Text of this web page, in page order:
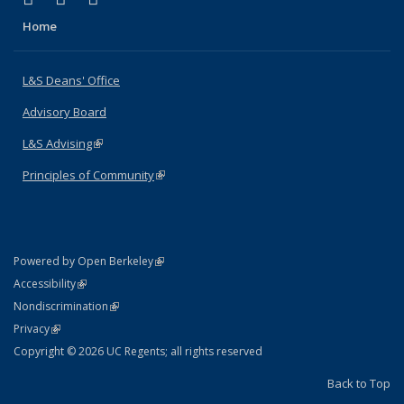
Home
L&S Deans' Office
Advisory Board
L&S Advising(link is external)
Principles of Community(link is external)
Powered by Open Berkeley(link is external)
AccessibilityStatement
(link is external)
NondiscriminationPolicy Statement
(link is external)
PrivacyStatement
(link is external)
Copyright © 2026 UC Regents; all rights reserved
Back to Top